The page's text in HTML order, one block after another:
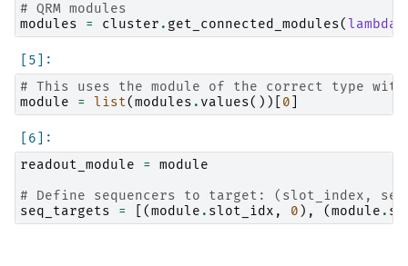
# QRM modules
modules
= cluster . get_connected_modules(lambda
# This uses the module of the correct type
module
= list(modules . values())[ 0
readout_module
=
module
# Define sequencers to target: (slot_index,
seq_targets
= [(module . slot_idx , 0 ), (module .